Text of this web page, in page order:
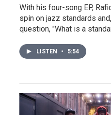
With his four-song EP,
spin on jazz standards
question, "What is a
LISTEN • 5:54